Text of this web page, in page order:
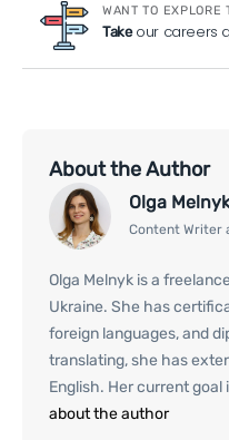
WANT TO EXPLORE
Takeour careers
About the Author
Olga Melnyk
Content Writer
Olga Melnyk is a
Ukraine. She has
foreign languages, and
translating, she has
English. Her current
about the author